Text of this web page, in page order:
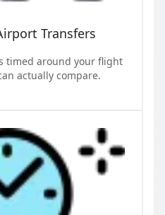
Transfers
timed around your flight
actually compare.